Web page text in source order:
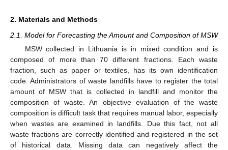
2. Materials and Methods
2.1. Model for Forecasting the Amount and Composition of MSW
MSW collected in Lithuania is in mixed condition and is
composed of more than 70 different fractions. Each waste
fraction, such as paper or textiles, has its own identification
code. Administrators of waste landfills have to register the total
amount of MSW that is collected in landfill and monitor the
composition of waste. An objective evaluation of the waste
composition is difficult task that requires manual labor, especially
when wastes are examined in landfills. Due this fact, not all
waste fractions are correctly identified and registered in the set
of historical data. Missing data can negatively affect the